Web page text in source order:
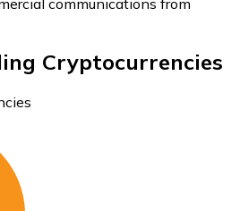
communications from
Cryptocurrencies